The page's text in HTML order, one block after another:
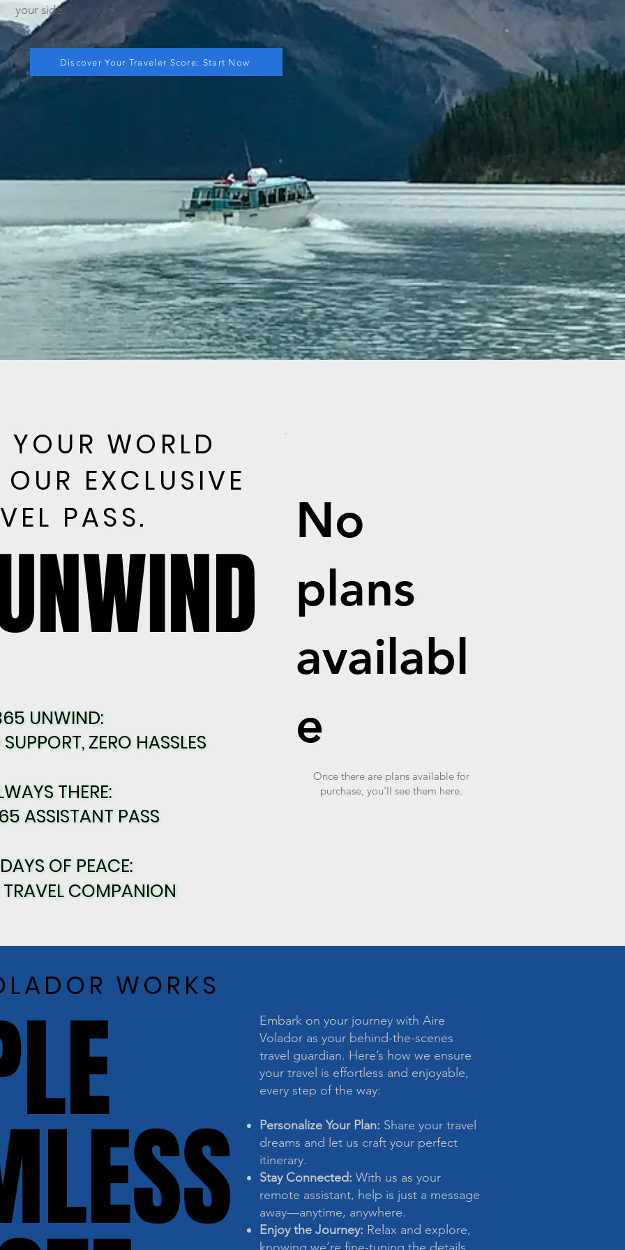
your side.
Discover Your Traveler Score: Start Now
YOUR WORLD
EXCLUSIVE
PASS.
YOUR WORLD
EXCLUSIVE
PASS.
UNWIND:
ZERO HASSLES
THERE:
ASSISTANT PASS
OF PEACE:
COMPANION
UNWIND:
ZERO HASSLES
THERE:
ASSISTANT PASS
OF PEACE:
COMPANION
No
plans
availabl
e
Once there are plans available for
purchase, you'll see them here.
WORKS
WORKS
Embark on your journey with Aire
Volador as your behind-the-scenes
travel guardian. Here’s how we ensure
your travel is effortless and enjoyable,
every step of the way:
Personalize Your Plan: Share your travel
dreams and let us craft your perfect
itinerary.
Stay Connected: With us as your
remote assistant, help is just a message
away—anytime, anywhere.
Enjoy the Journey: Relax and explore,
knowing we’re fine-tuning the details